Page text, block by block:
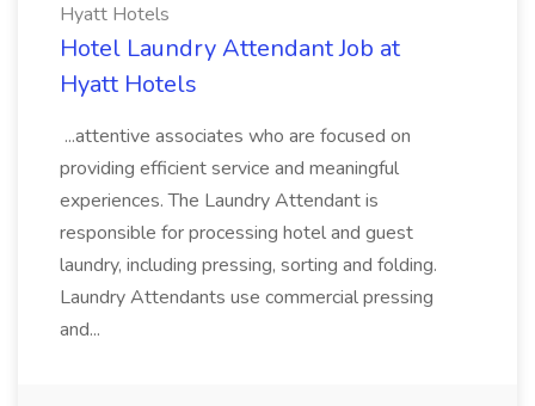
Hyatt Hotels
Hotel Laundry Attendant Job at
Hyatt Hotels
...attentive associates who are focused on
providing efficient service and meaningful
experiences. The Laundry Attendant is
responsible for processing hotel and guest
laundry, including pressing, sorting and folding.
Laundry Attendants use commercial pressing
and...